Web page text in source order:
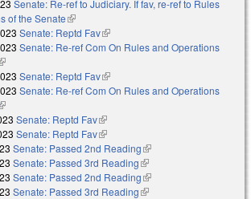
Senate: Re-ref to Judiciary. If fav, re-ref to Rules
of the Senate(link is external)
Senate: Reptd Fav(link is external)
Senate: Re-ref Com On Rules and Operations
is external)
Senate: Reptd Fav(link is external)
Senate: Re-ref Com On Rules and Operations
is external)
Senate: Reptd Fav(link is external)
Senate: Reptd Fav(link is external)
Senate: Passed 2nd Reading(link is external)
Senate: Passed 3rd Reading(link is external)
Senate: Passed 2nd Reading(link is external)
Senate: Passed 3rd Reading(link is external)